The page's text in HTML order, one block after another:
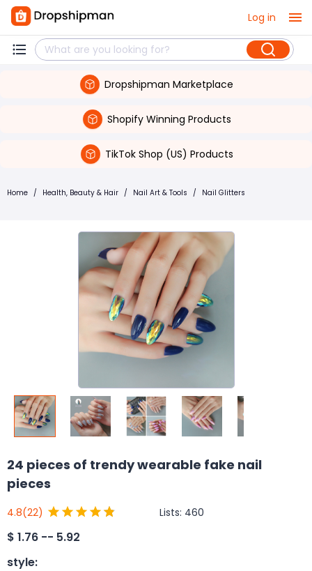
Log in
Dropshipman Marketplace
Shopify Winning Products
TikTok Shop (US) Products
Home / Health, Beauty & Hair / Nail Art & Tools / Nail Glitters
24 pieces of trendy wearable fake nail
pieces
4.8(22) Lists: 460
$ 1.76 -- 5.92
style: